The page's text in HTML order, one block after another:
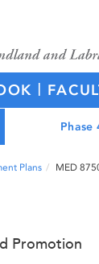
|
Phase
Plans MED
Promotion